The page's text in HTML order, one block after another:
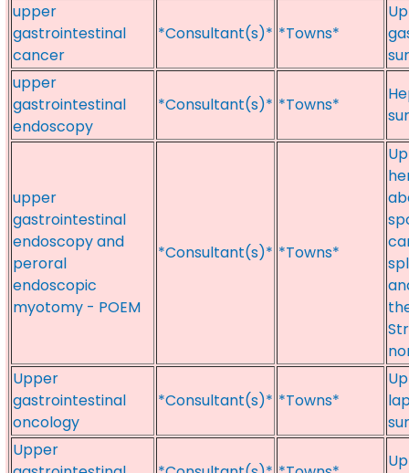
upper
gastrointestinal
cancer
*Consultant(s)* *Towns*
upper
gastrointestinal
endoscopy
*Consultant(s)* *Towns*
upper
gastrointestinal
endoscopy and
peroral
endoscopic
myotomy - POEM
*Consultant(s)* *Towns*
Upper
gastrointestinal
oncology
*Consultant(s)* *Towns*
Upper